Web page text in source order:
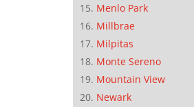
Menlo Park
Millbrae
Milpitas
Monte Sereno
Mountain View
Newark